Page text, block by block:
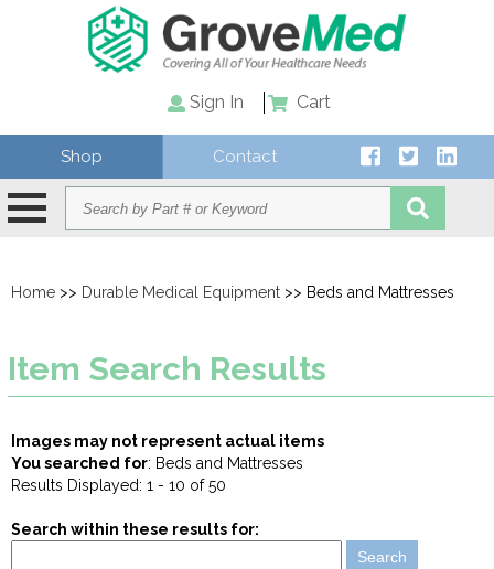
Sign In Cart
Shop Contact
Home >> Durable Medical Equipment >> Beds and Mattresses
Item Search Results
Images may not represent actual items
You searched for: Beds and Mattresses
Results Displayed: 1 - 10 of 50
Search within these results for: